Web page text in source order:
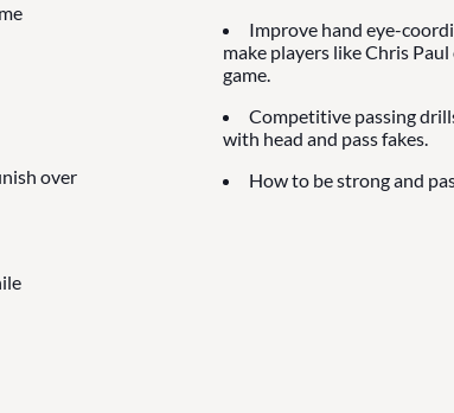
over
Improve hand eye-
make players like Chris
game.
Competitive passing
with head and pass fakes.
How to be strong and